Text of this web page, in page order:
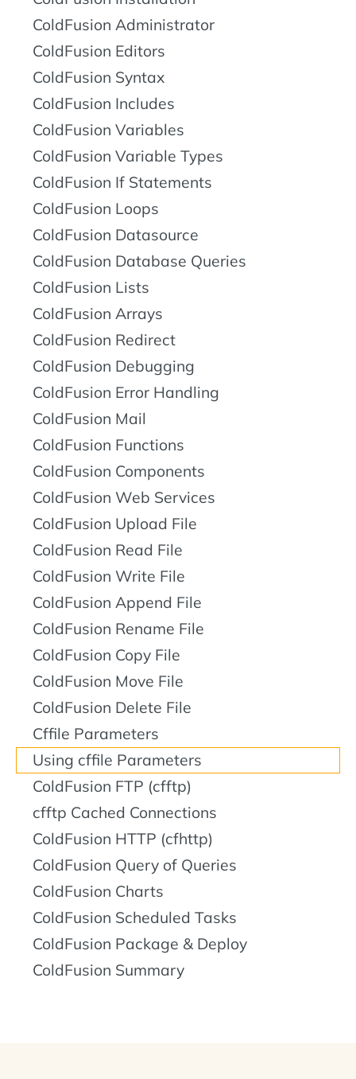
ColdFusion Administrator
ColdFusion Editors
ColdFusion Syntax
ColdFusion Includes
ColdFusion Variables
ColdFusion Variable Types
ColdFusion If Statements
ColdFusion Loops
ColdFusion Datasource
ColdFusion Database Queries
ColdFusion Lists
ColdFusion Arrays
ColdFusion Redirect
ColdFusion Debugging
ColdFusion Error Handling
ColdFusion Mail
ColdFusion Functions
ColdFusion Components
ColdFusion Web Services
ColdFusion Upload File
ColdFusion Read File
ColdFusion Write File
ColdFusion Append File
ColdFusion Rename File
ColdFusion Copy File
ColdFusion Move File
ColdFusion Delete File
Cffile Parameters
Using cffile Parameters
ColdFusion FTP (cfftp)
cfftp Cached Connections
ColdFusion HTTP (cfhttp)
ColdFusion Query of Queries
ColdFusion Charts
ColdFusion Scheduled Tasks
ColdFusion Package & Deploy
ColdFusion Summary